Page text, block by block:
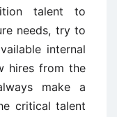
talent to
needs, try to
internal
hires from the
make a
critical talent